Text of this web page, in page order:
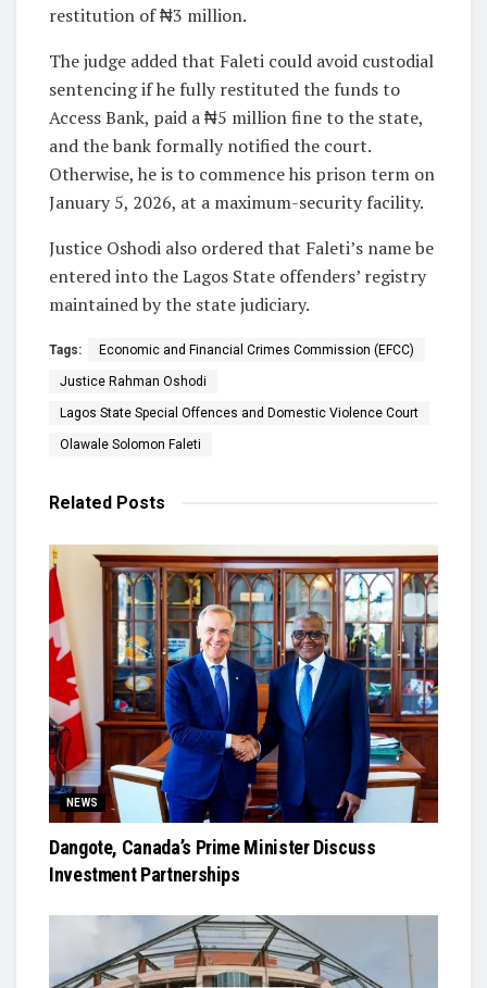
restitution of ₦3 million.
The judge added that Faleti could avoid custodial
sentencing if he fully restituted the funds to
Access Bank, paid a ₦5 million fine to the state,
and the bank formally notified the court.
Otherwise, he is to commence his prison term on
January 5, 2026, at a maximum-security facility.
Justice Oshodi also ordered that Faleti’s name be
entered into the Lagos State offenders’ registry
maintained by the state judiciary.
Tags: Economic and Financial Crimes Commission (EFCC)
Justice Rahman Oshodi
Lagos State Special Offences and Domestic Violence Court
Olawale Solomon Faleti
Related Posts
NEWS
Dangote, Canada’s Prime Minister Discuss
Investment Partnerships